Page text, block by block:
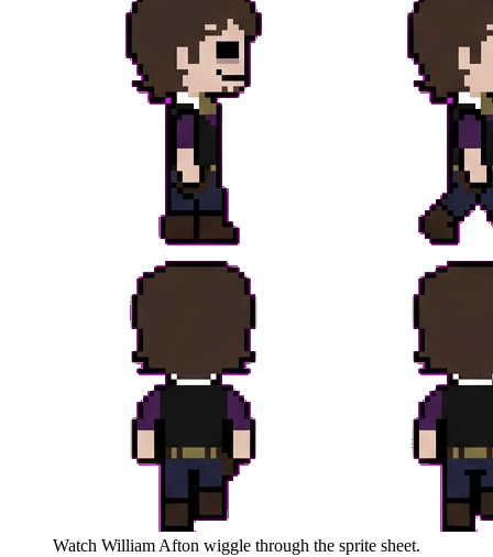
Watch William Afton wiggle through the sprite sheet.